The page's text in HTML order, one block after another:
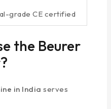
grade CE certified
the Beurer
in India serves